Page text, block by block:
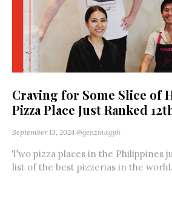
Craving for Some Slice of
Pizza Place Just Ranked
September 13, 2024 @genzmagph
Two pizza places in the Philippines
list of the best pizzerias in the